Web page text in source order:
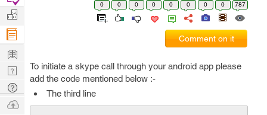
0 0 0 0 0 0 0 0 787
Comment on it
To initiate a skype call through your android app please
add the code mentioned below :-
The third line
Projects
Manage
Company
Learn
Nerd
Digest
Tech
Q & A
Ask